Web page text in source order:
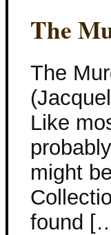
The
The
Like
might
found